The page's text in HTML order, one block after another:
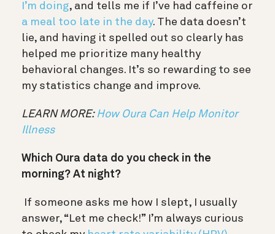
I’m doing, and tells me if I’ve had caffeine or
a meal too late in the day. The data doesn’t
lie, and having it spelled out so clearly has
helped me prioritize many healthy
behavioral changes. It’s so rewarding to see
my statistics change and improve.
LEARN MORE: How Oura Can Help Monitor
Illness
Which Oura data do you check in the
morning? At night?
If someone asks me how I slept, I usually
answer, “Let me check!” I’m always curious